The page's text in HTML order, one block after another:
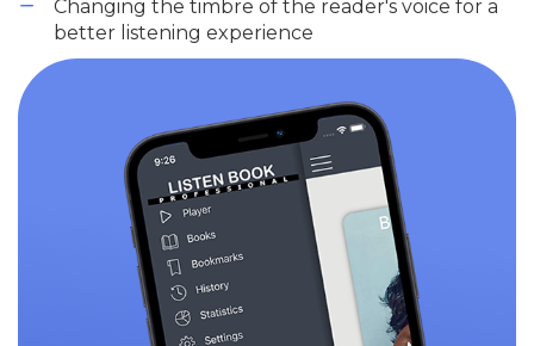
Changing the timbre of the reader's voice for a
better listening experience